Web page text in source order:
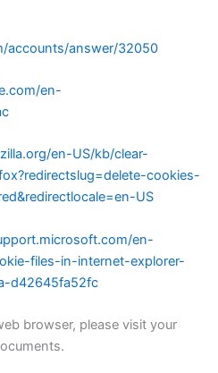
accounts/answer/32050
en-
en-US/kb/clear-
cookies-
US
en-
files-in-internet-explorer-
d42645fa52fc
browser, please visit your